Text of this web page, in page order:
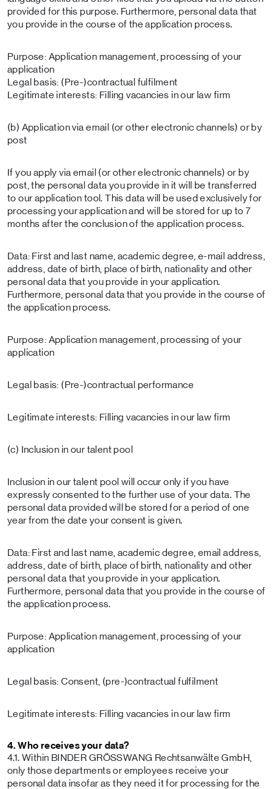
provided for this purpose. Furthermore, personal data that
you provide in the course of the application process.
Purpose: Application management, processing of your
application
Legal basis: (Pre-)contractual fulfilment
Legitimate interests: Filling vacancies in our law firm
(b) Application via email (or other electronic channels) or by
post
If you apply via email (or other electronic channels) or by
post, the personal data you provide in it will be transferred
to our application tool. This data will be used exclusively for
processing your application and will be stored for up to 7
months after the conclusion of the application process.
Data: First and last name, academic degree, e-mail address,
address, date of birth, place of birth, nationality and other
personal data that you provide in your application.
Furthermore, personal data that you provide in the course of
the application process.
Purpose: Application management, processing of your
application
Legal basis: (Pre-)contractual performance
Legitimate interests: Filling vacancies in our law firm
(c) Inclusion in our talent pool
Inclusion in our talent pool will occur only if you have
expressly consented to the further use of your data. The
personal data provided will be stored for a period of one
year from the date your consent is given.
Data: First and last name, academic degree, email address,
address, date of birth, place of birth, nationality and other
personal data that you provide in your application.
Furthermore, personal data that you provide in the course of
the application process.
Purpose: Application management, processing of your
application
Legal basis: Consent, (pre-)contractual fulfilment
Legitimate interests: Filling vacancies in our law firm
4. Who receives your data?
4.1. Within BINDER GRÖSSWANG Rechtsanwälte GmbH,
only those departments or employees receive your
personal data insofar as they need it for processing for the